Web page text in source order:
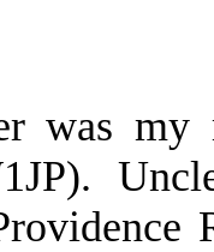
was my